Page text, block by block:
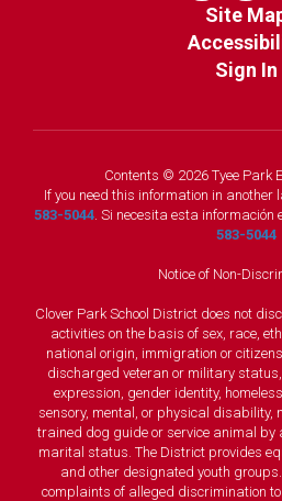
Site
Sign In
Contents © 2026 Tyee Park
If you need this information in another
583-5044 . Si necesita esta
583-5044
Notice of Non-
Clover Park School District does not
activities on the basis of sex, race,
national origin, immigration or
discharged veteran or military
expression, gender identity,
sensory, mental, or physical disability,
trained dog guide or service animal
marital status. The District provides
and other designated youth
complaints of alleged discrimination